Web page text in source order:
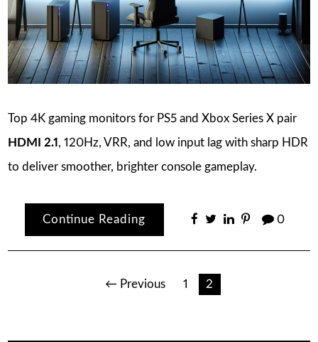
Top 4K gaming monitors for PS5 and Xbox Series X pair
HDMI 2.1 , 120Hz, VRR, and low input lag with sharp HDR
to deliver smoother, brighter console gameplay.
Continue Reading 0
← Previous 1 2